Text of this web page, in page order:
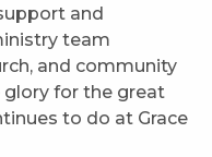
and
team
and community
glory for the great
to do at Grace